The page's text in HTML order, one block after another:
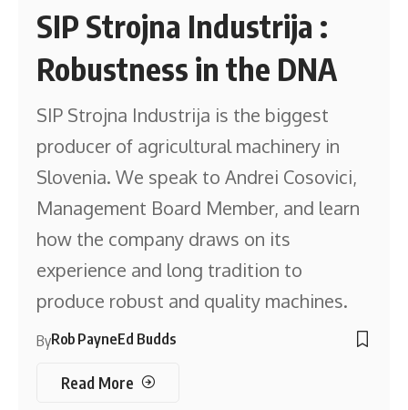
SIP Strojna Industrija :
Robustness in the DNA
SIP Strojna Industrija is the biggest
producer of agricultural machinery in
Slovenia. We speak to Andrei Cosovici,
Management Board Member, and learn
how the company draws on its
experience and long tradition to
produce robust and quality machines.
ByRob PayneEd Budds
Read More